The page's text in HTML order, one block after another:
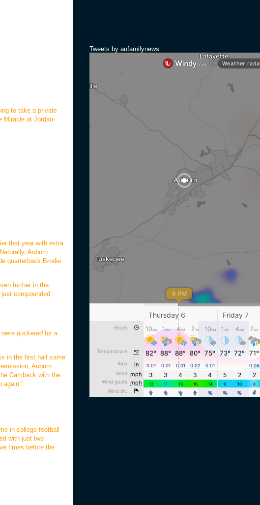
to take a private
Miracle at Jordan-
that year with extra
Auburn
quarterback Brodie
further in the
compounded
puckeredfor a
in the first half came
Auburn
Camback with the
again.”
in college football
with just two
times before the
Tweets by aufamilynews